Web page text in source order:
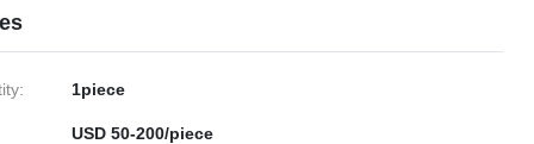
1piece
USD 50-200/piece